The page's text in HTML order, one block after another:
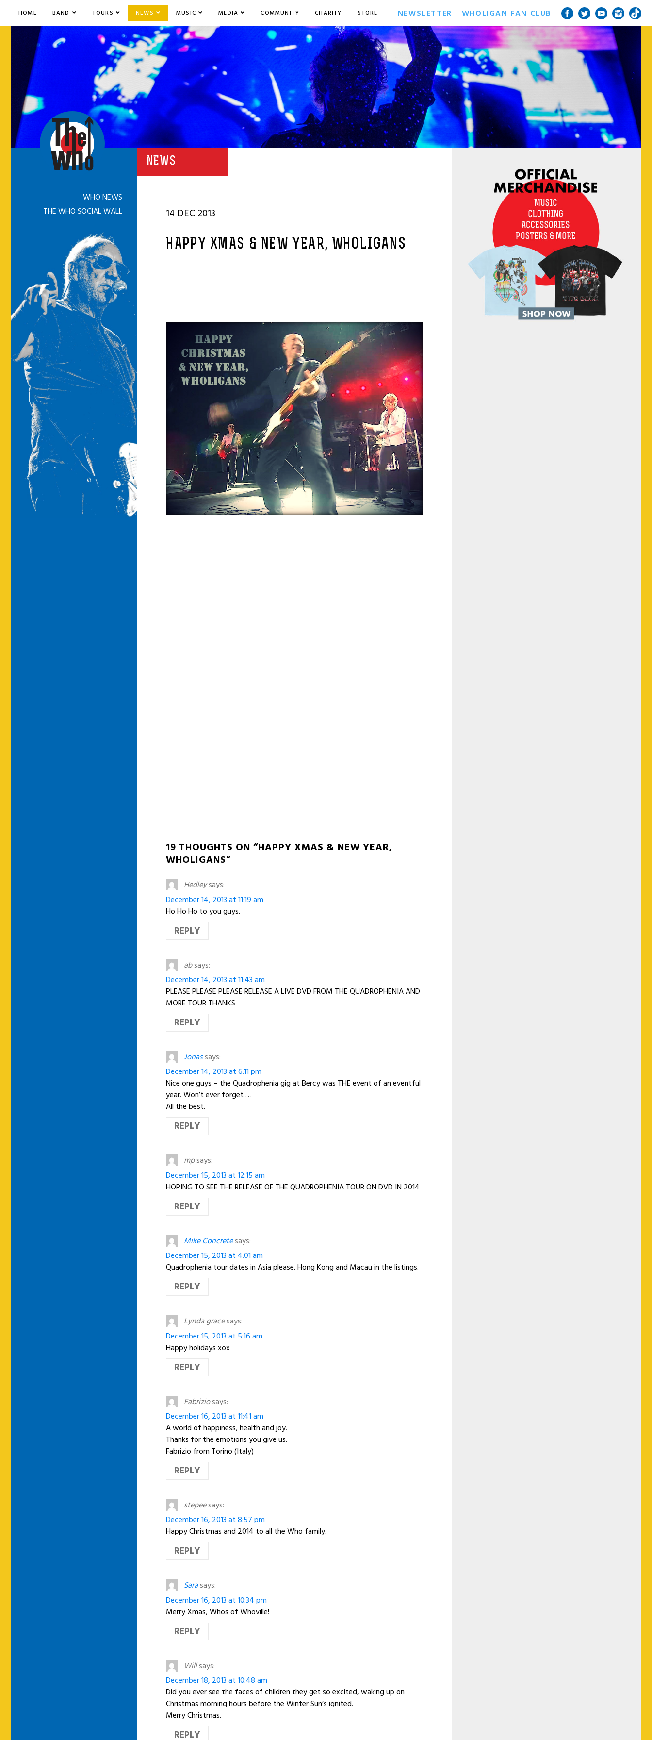
HOME BAND TOURS NEWS MUSIC MEDIA COMMUNITY CHARITY STORE NEWSLETTER WHOLIGAN FAN CLUB
NEWS
14 DEC 2013
HAPPY XMAS & NEW YEAR, WHOLIGANS
19 THOUGHTS ON “HAPPY XMAS & NEW YEAR,
WHOLIGANS”
Hedleysays:
December 14, 2013 at 11:19 am
Ho Ho Ho to you guys.
REPLY
absays:
December 14, 2013 at 11:43 am
PLEASE PLEASE PLEASE RELEASE A LIVE DVD FROM THE QUADROPHENIA AND
MORE TOUR THANKS
REPLY
Jonassays:
December 14, 2013 at 6:11 pm
Nice one guys – the Quadrophenia gig at Bercy was THE event of an eventful
year. Won’t ever forget …
All the best.
REPLY
mpsays:
December 15, 2013 at 12:15 am
HOPING TO SEE THE RELEASE OF THE QUADROPHENIA TOUR ON DVD IN 2014
REPLY
Mike Concretesays:
December 15, 2013 at 4:01 am
Quadrophenia tour dates in Asia please. Hong Kong and Macau in the listings.
REPLY
Lynda gracesays:
December 15, 2013 at 5:16 am
Happy holidays xox
REPLY
Fabriziosays:
December 16, 2013 at 11:41 am
A world of happiness, health and joy.
Thanks for the emotions you give us.
Fabrizio from Torino (Italy)
REPLY
stepeesays:
December 16, 2013 at 8:57 pm
Happy Christmas and 2014 to all the Who family.
REPLY
Sarasays:
December 16, 2013 at 10:34 pm
Merry Xmas, Whos of Whoville!
REPLY
Willsays:
December 18, 2013 at 10:48 am
Did you ever see the faces of children they get so excited, waking up on
Christmas morning hours before the Winter Sun’s ignited.
Merry Christmas.
REPLY
WHO NEWS
THE WHO SOCIAL WALL